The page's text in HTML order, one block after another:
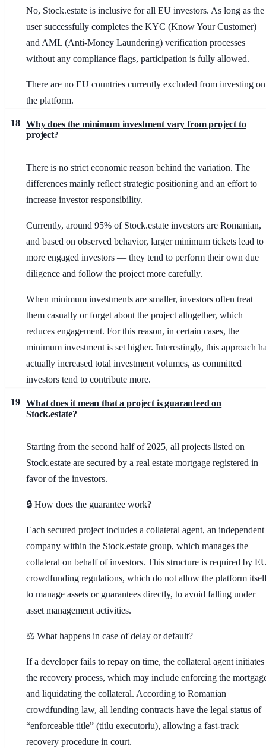
No, Stock.estate is inclusive for all EU investors. As long as the
user successfully completes the KYC (Know Your Customer)
and AML (Anti-Money Laundering) verification processes
without any compliance flags, participation is fully allowed.
There are no EU countries currently excluded from investing on
the platform.
18 Why does the minimum investment vary from project to
project?
There is no strict economic reason behind the variation. The
differences mainly reflect strategic positioning and an effort to
increase investor responsibility.
Currently, around 95% of Stock.estate investors are Romanian,
and based on observed behavior, larger minimum tickets lead to
more engaged investors — they tend to perform their own due
diligence and follow the project more carefully.
When minimum investments are smaller, investors often treat
them casually or forget about the project altogether, which
reduces engagement. For this reason, in certain cases, the
minimum investment is set higher. Interestingly, this approach
actually increased total investment volumes, as committed
investors tend to contribute more.
19 What does it mean that a project is guaranteed on
Stock.estate?
Starting from the second half of 2025, all projects listed on
Stock.estate are secured by a real estate mortgage registered in
favor of the investors.
🔒 How does the guarantee work?
Each secured project includes a collateral agent, an independent
company within the Stock.estate group, which manages the
collateral on behalf of investors. This structure is required by
crowdfunding regulations, which do not allow the platform
to manage assets or guarantees directly, to avoid falling under
asset management activities.
⚖️ What happens in case of delay or default?
If a developer fails to repay on time, the collateral agent initiates
the recovery process, which may include enforcing the
and liquidating the collateral. According to Romanian
crowdfunding law, all lending contracts have the legal status of
“enforceable title” (titlu executoriu), allowing a fast-track
recovery procedure in court.